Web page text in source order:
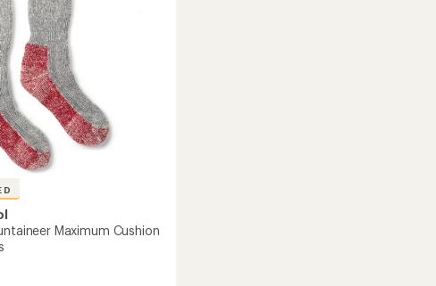
Maximum Cushion